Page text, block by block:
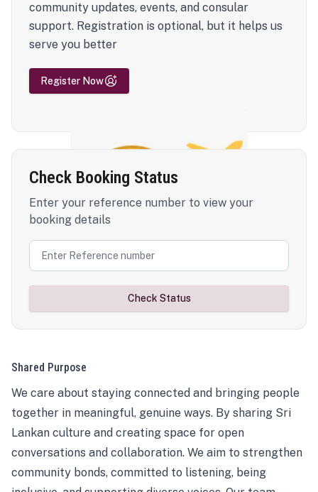
community updates, events, and consular
support. Registration is optional, but it helps us
serve you better
Register Now
Check Booking Status
Enter your reference number to view your
booking details
Check Status
Shared Purpose
We care about staying connected and bringing people
together in meaningful, genuine ways. By sharing Sri
Lankan culture and creating space for open
conversations and collaboration. We aim to strengthen
community bonds, committed to listening, being